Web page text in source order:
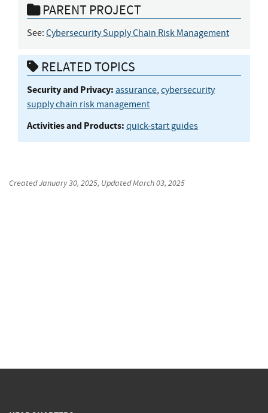
PARENT PROJECT
See: Cybersecurity Supply Chain Risk Management
RELATED TOPICS
Security and Privacy: assurance, cybersecurity
supply chain risk management
Activities and Products: quick-start guides
CreatedJanuary 30, 2025, UpdatedMarch 03, 2025